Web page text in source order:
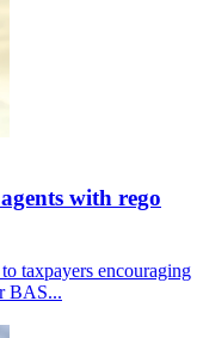
with rego
taxpayers encouraging
BAS...